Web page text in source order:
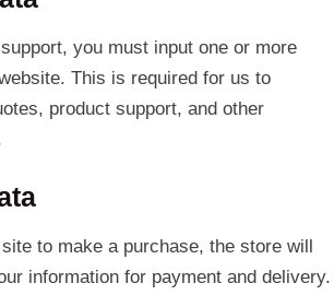
you must input one or more
This is required for us to
product support, and other
to make a purchase, the store will
information for payment and delivery.